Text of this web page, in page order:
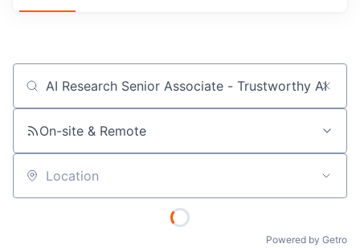
Job title, company or keyword
On-site & Remote
Location
Powered by Getro